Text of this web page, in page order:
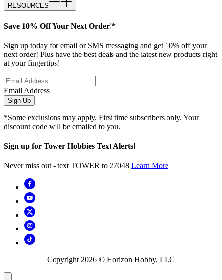
RESOURCES
Save 10% Off Your Next Order!*
Sign up today for email or SMS messaging and get 10% off your
next order! Plus have the best deals and the latest new products right
at your fingertips!
Email Address
Sign Up
*Some exclusions may apply. First time subscribers only. Your
discount code will be emailed to you.
Sign up for Tower Hobbies Text Alerts!
Never miss out - text TOWER to 27048 Learn More
Copyright 2026 © Horizon Hobby, LLC